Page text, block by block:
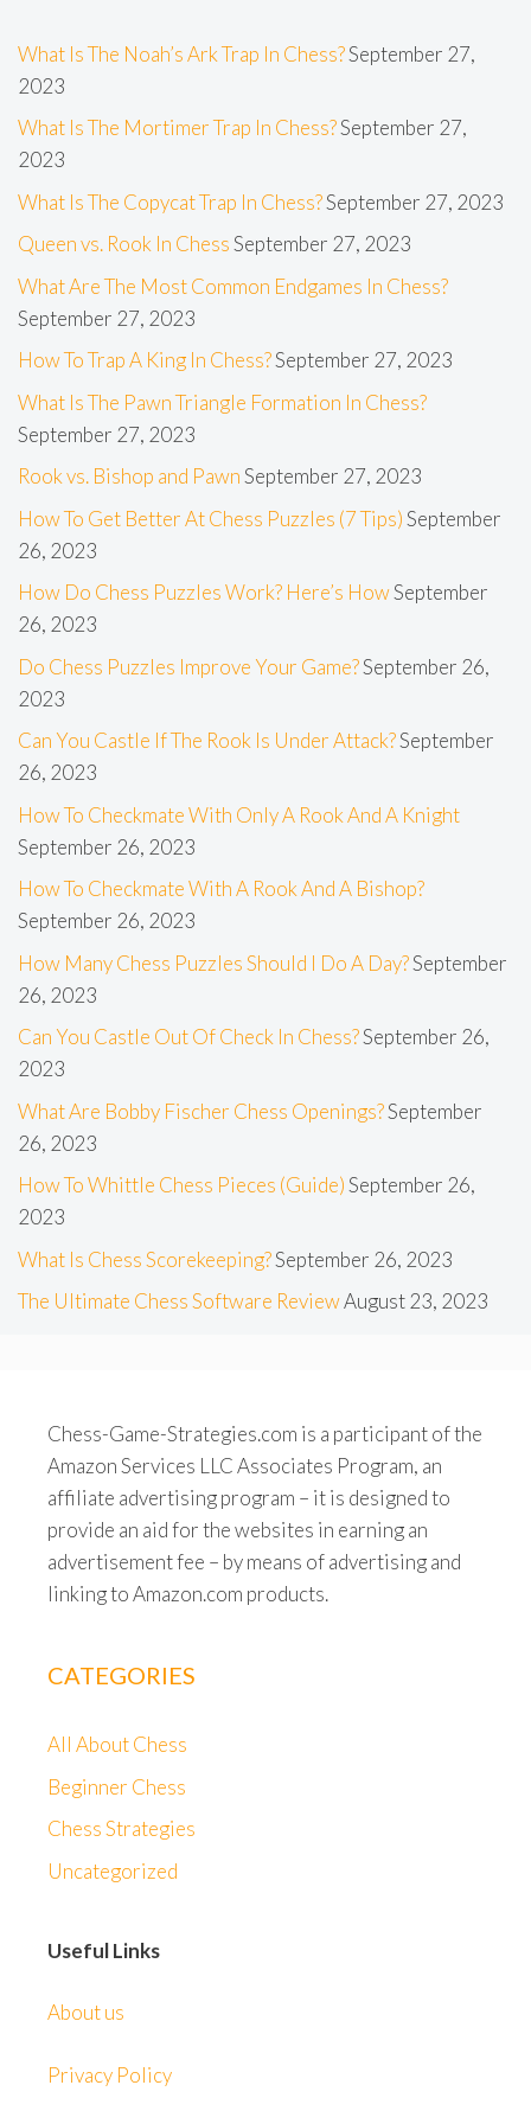
What Is The Noah’s Ark Trap In Chess?September 27,
2023
What Is The Mortimer Trap In Chess?September 27,
2023
What Is The Copycat Trap In Chess?September 27, 2023
Queen vs. Rook In ChessSeptember 27, 2023
What Are The Most Common Endgames In Chess?
September 27, 2023
How To Trap A King In Chess?September 27, 2023
What Is The Pawn Triangle Formation In Chess?
September 27, 2023
Rook vs. Bishop and PawnSeptember 27, 2023
How To Get Better At Chess Puzzles (7 Tips)September
26, 2023
How Do Chess Puzzles Work? Here’s HowSeptember
26, 2023
Do Chess Puzzles Improve Your Game?September 26,
2023
Can You Castle If The Rook Is Under Attack?September
26, 2023
How To Checkmate With Only A Rook And A Knight
September 26, 2023
How To Checkmate With A Rook And A Bishop?
September 26, 2023
How Many Chess Puzzles Should I Do A Day?September
26, 2023
Can You Castle Out Of Check In Chess?September 26,
2023
What Are Bobby Fischer Chess Openings?September
26, 2023
How To Whittle Chess Pieces (Guide)September 26,
2023
What Is Chess Scorekeeping?September 26, 2023
The Ultimate Chess Software ReviewAugust 23, 2023
Chess-Game-Strategies.com is a participant of the
Amazon Services LLC Associates Program, an
affiliate advertising program – it is designed to
provide an aid for the websites in earning an
advertisement fee – by means of advertising and
linking to Amazon.com products.
CATEGORIES
All About Chess
Beginner Chess
Chess Strategies
Uncategorized
Useful Links
About us
Privacy Policy